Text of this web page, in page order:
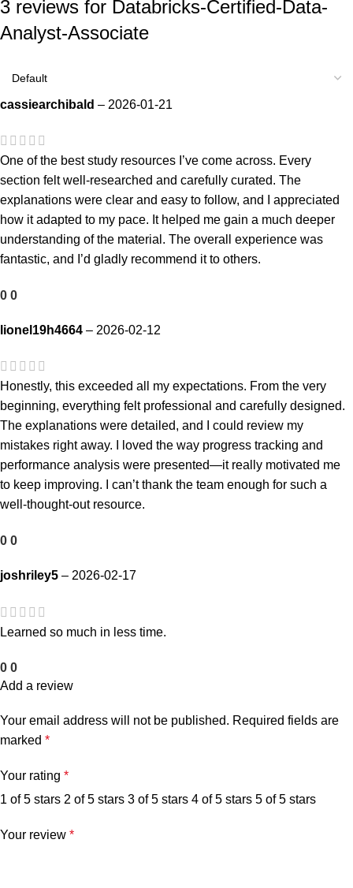
3 reviews for Databricks-Certified-Data-
Analyst-Associate
cassiearchibald – 2026-01-21
One of the best study resources I’ve come across. Every
section felt well-researched and carefully curated. The
explanations were clear and easy to follow, and I appreciated
how it adapted to my pace. It helped me gain a much deeper
understanding of the material. The overall experience was
fantastic, and I’d gladly recommend it to others.
0 0
lionel19h4664 – 2026-02-12
Honestly, this exceeded all my expectations. From the very
beginning, everything felt professional and carefully designed.
The explanations were detailed, and I could review my
mistakes right away. I loved the way progress tracking and
performance analysis were presented—it really motivated me
to keep improving. I can’t thank the team enough for such a
well-thought-out resource.
0 0
joshriley5 – 2026-02-17
Learned so much in less time.
0 0
Add a review
Your email address will not be published. Required fields are
marked *
Your rating *
1 of 5 stars 2 of 5 stars 3 of 5 stars 4 of 5 stars 5 of 5 stars
Your review *